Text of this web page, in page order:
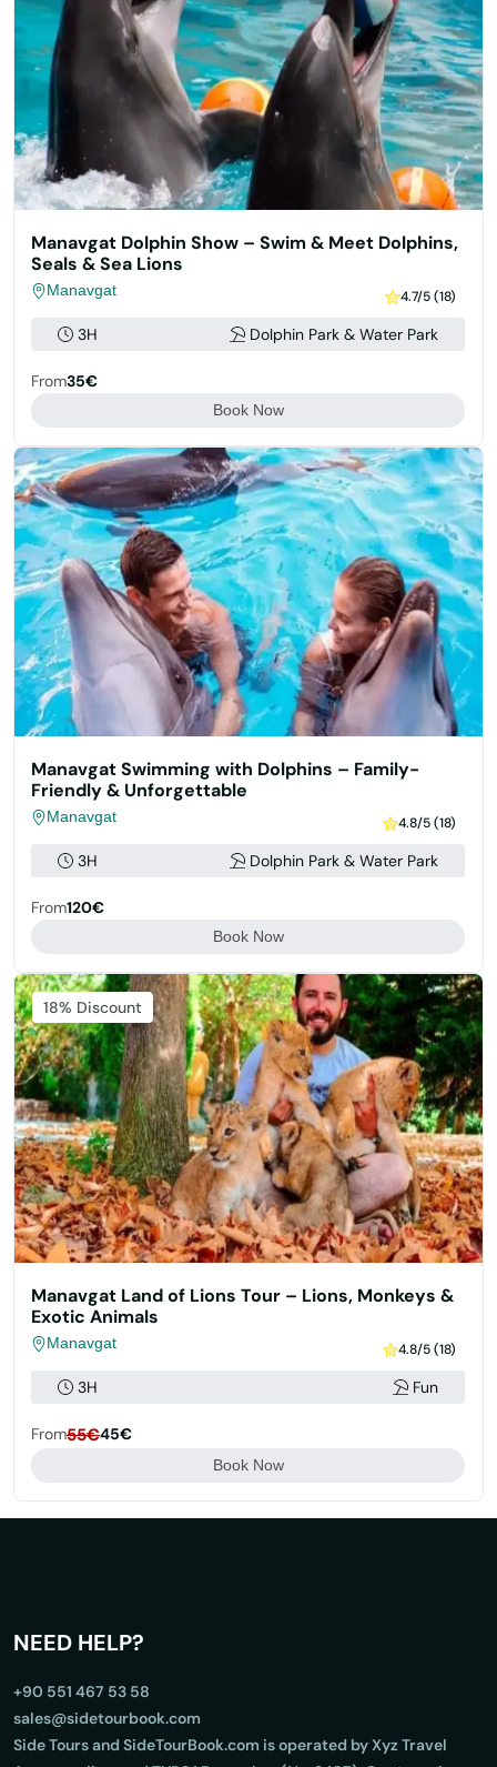
Manavgat Dolphin Show – Swim & Meet Dolphins,
Seals & Sea Lions
Manavgat 4.7/5 (18)
3H Dolphin Park & Water Park
From35€
Book Now
Manavgat Swimming with Dolphins – Family-
Friendly & Unforgettable
Manavgat 4.8/5 (18)
3H Dolphin Park & Water Park
From120€
Book Now
Featured
18% Discount
Manavgat Land of Lions Tour – Lions, Monkeys &
Exotic Animals
Manavgat 4.8/5 (18)
3H Fun
From55€45€
Book Now
NEED HELP?
+90 551 467 53 58
sales@sidetourbook.com
Side Tours and SideTourBook.com is operated by Xyz Travel